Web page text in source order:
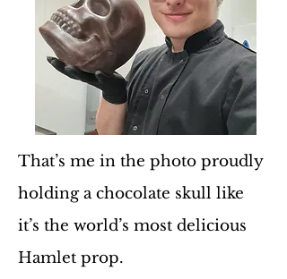
That’s me in the photo proudly
holding a chocolate skull like
it’s the world’s most delicious
Hamlet prop.